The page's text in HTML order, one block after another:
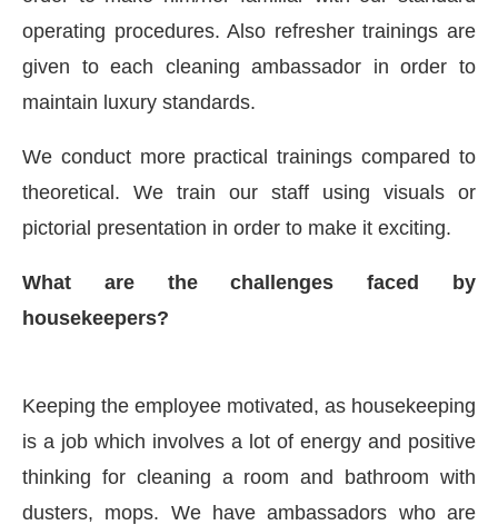
operating procedures. Also refresher trainings are
given to each cleaning ambassador in order to
maintain luxury standards.
We conduct more practical trainings compared to
theoretical. We train our staff using visuals or
pictorial presentation in order to make it exciting.
What are the challenges faced by
housekeepers?
Keeping the employee motivated, as housekeeping
is a job which involves a lot of energy and positive
thinking for cleaning a room and bathroom with
dusters, mops. We have ambassadors who are